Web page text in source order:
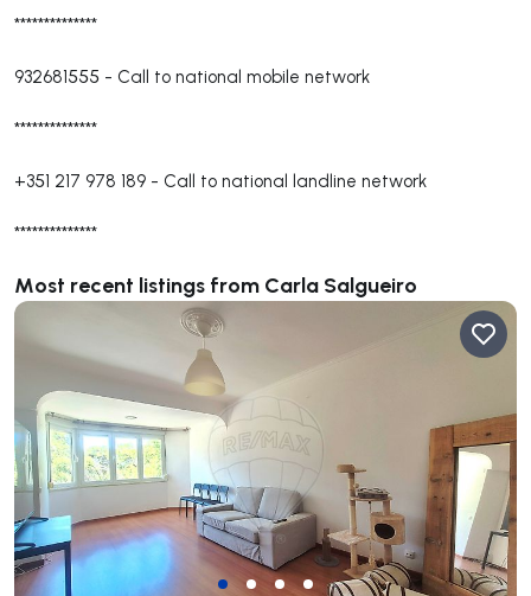
**************
932681555 - Call to national mobile network
**************
+351 217 978 189 - Call to national landline network
**************
Most recent listings from Carla Salgueiro